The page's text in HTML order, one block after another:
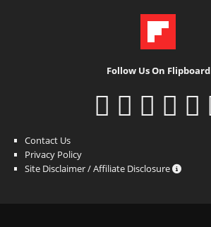
Follow Us On Flipboard
Contact Us
Privacy Policy
Site Disclaimer / Affiliate Disclosure